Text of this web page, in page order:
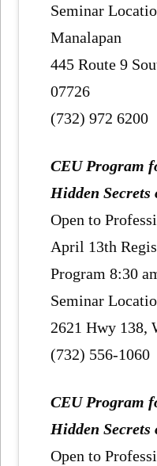
Seminar
Manalapan
445 Route 9
07726
(732) 972 6200
CEU Program
Hidden Secrets
Open to
April 13th
Program 8:30
Seminar
2621 Hwy 138,
(732) 556-1060
CEU Program
Hidden Secrets
Open to